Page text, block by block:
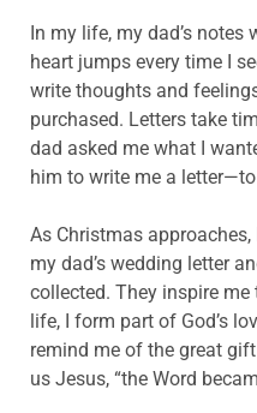
In my life, my dad’s
heart jumps every time I
write thoughts and
purchased. Letters take
dad asked me what I
him to write me a
As Christmas
my dad’s wedding letter
collected. They inspire
life, I form part of God’s
remind me of the great
us Jesus, “the Word